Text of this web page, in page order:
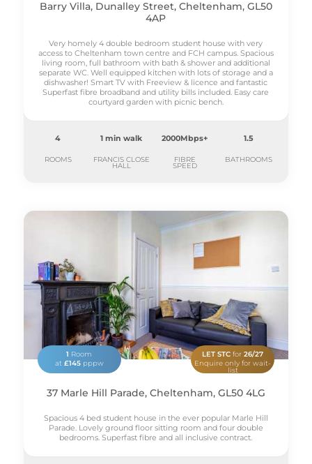
Barry Villa, Dunalley Street, Cheltenham, GL50
4AP
Very homely 4 double bedroom student house with very
access to Cheltenham town centre and FCH campus. Spacious
living room, full bathroom with bath & shower and additional
separate WC. Well equipped kitchen with lots of storage and a
dishwasher! Smart TV with Freeview & licence and fantastic
Superfast fibre broadband and utility bills included. Easy care
courtyard garden with picnic bench.
4
ROOMS
1 min walk
FRANCIS CLOSE
HALL
2000Mbps+
FIBRE
SPEED
1.5
BATHROOMS
1 Room
at £145pppw
LET STC for26/27
Enquire only for wait-
list
37 Marle Hill Parade, Cheltenham, GL50 4LG
Spacious 4 bed student house in the ever popular Marle Hill
Parade. Lovely ground floor sitting room and four double
bedrooms. Superfast fibre and all inclusive contract.